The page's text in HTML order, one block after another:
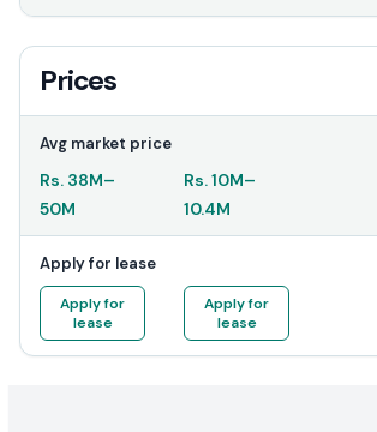
Prices
Avg market price
Rs. 38M–
50M
Rs.10M–
10.4M
Apply for lease
Apply for
lease
Apply for
lease